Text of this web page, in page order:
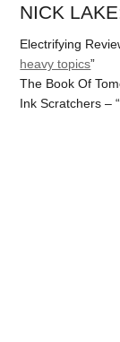
NICK
Electrifying
heavy topics”
The Book Of
Ink Scratchers – “